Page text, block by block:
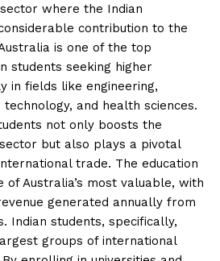
where the Indian
contribution to the
is one of the top
students seeking higher
in fields like engineering,
and health sciences.
not only boosts the
but also plays a pivotal
trade. The education
of Australia’s most valuable, with
generated annually from
Indian students, specifically,
groups of international